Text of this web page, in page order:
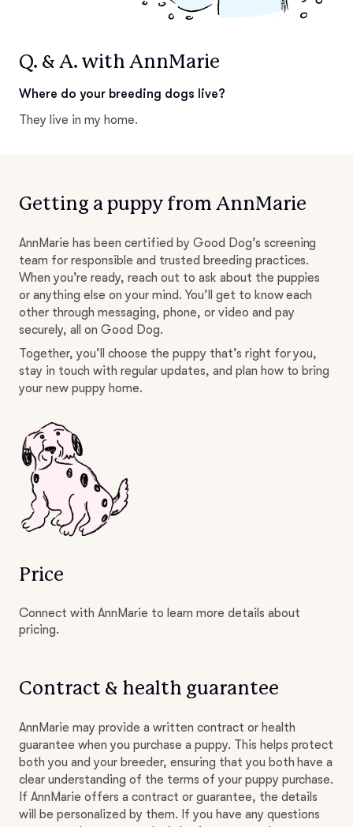
Q. & A. with AnnMarie
Where do your breeding dogs live?
They live in my home.
Getting a puppy from AnnMarie
AnnMarie has been certified by Good Dog’s screening
team for responsible and trusted breeding practices.
When you’re ready, reach out to ask about the puppies
or anything else on your mind. You’ll get to know each
other through messaging, phone, or video and pay
securely, all on Good Dog.
Together, you’ll choose the puppy that’s right for you,
stay in touch with regular updates, and plan how to bring
your new puppy home.
Price
Connect with AnnMarie to learn more details about
pricing.
Contract & health guarantee
AnnMarie may provide a written contract or health
guarantee when you purchase a puppy. This helps protect
both you and your breeder, ensuring that you both have a
clear understanding of the terms of your puppy purchase.
If AnnMarie offers a contract or guarantee, the details
will be personalized by them. If you have any questions